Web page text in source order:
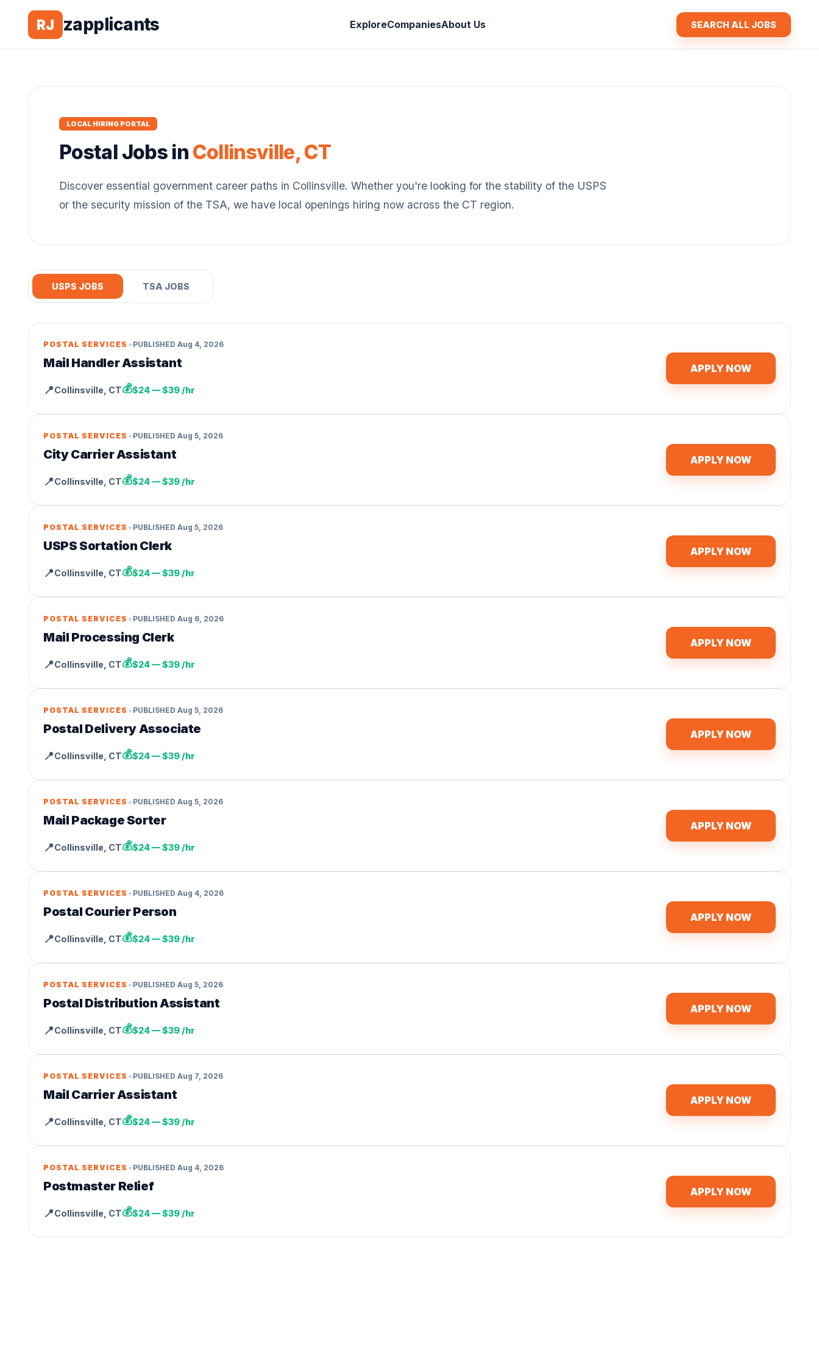
RJ zapplicants ExploreCompaniesAbout Us SEARCH ALL JOBS
LOCAL HIRING PORTAL
Postal Jobs in Collinsville,CT
Discover essential government career paths in Collinsville. Whether you're looking for the stability of the USPS
or the security mission of the TSA, we have local openings hiring now across the CT region.
USPS JOBS TSA JOBS
POSTAL SERVICES • PUBLISHED Aug 4, 2026
Mail Handler Assistant
📍Collinsville CT💰$24 — $39 /hr
APPLY NOW
POSTAL SERVICES • PUBLISHED Aug 5, 2026
City Carrier Assistant
📍Collinsville CT💰$24 — $39 /hr
APPLY NOW
POSTAL SERVICES • PUBLISHED Aug 5, 2026
USPS Sortation Clerk
📍Collinsville CT💰$24 — $39 /hr
APPLY NOW
POSTAL SERVICES • PUBLISHED Aug 6, 2026
Mail Processing Clerk
📍Collinsville CT💰$24 — $39 /hr
APPLY NOW
POSTAL SERVICES • PUBLISHED Aug 5, 2026
Postal Delivery Associate
📍Collinsville CT💰$24 — $39 /hr
APPLY NOW
POSTAL SERVICES • PUBLISHED Aug 5, 2026
Mail Package Sorter
📍Collinsville CT💰$24 — $39 /hr
APPLY NOW
POSTAL SERVICES • PUBLISHED Aug 4, 2026
Postal Courier Person
📍Collinsville CT💰$24 — $39 /hr
APPLY NOW
POSTAL SERVICES • PUBLISHED Aug 5, 2026
Postal Distribution Assistant
📍Collinsville CT💰$24 — $39 /hr
APPLY NOW
POSTAL SERVICES • PUBLISHED Aug 7, 2026
Mail Carrier Assistant
📍Collinsville CT💰$24 — $39 /hr
APPLY NOW
POSTAL SERVICES • PUBLISHED Aug 4, 2026
Postmaster Relief
📍Collinsville CT💰$24 — $39 /hr
APPLY NOW